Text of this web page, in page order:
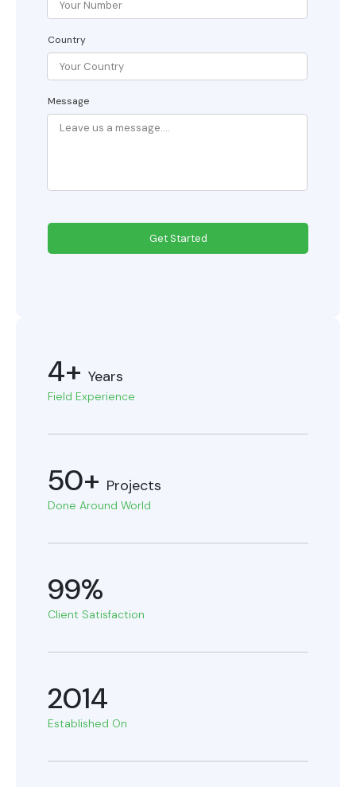
Country
Message
Get Started
4+ Years
Field Experience
50+ Projects
Done Around World
99%
Client Satisfaction
2014
Established On